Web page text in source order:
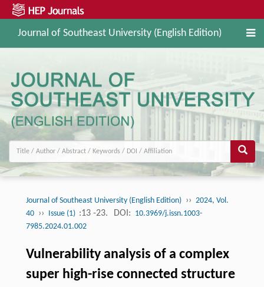
Journal of Southeast University (English Edition)
Journal of Southeast University (English Edition) ›› 2024, Vol.
40 ›› Issue (1) :13 -23. DOI: 10.3969/j.issn.1003-
7985.2024.01.002
Vulnerability analysis of a complex
super high-rise connected structure